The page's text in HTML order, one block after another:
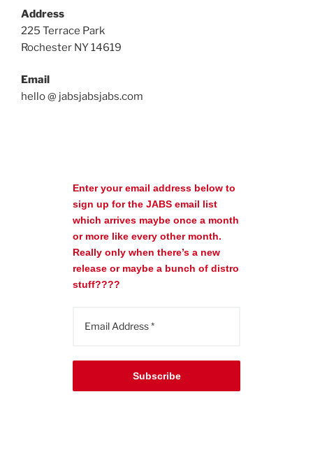
Address
225 Terrace Park
Rochester NY 14619
Email
hello @ jabsjabsjabs.com
Enter your email address below to
sign up for the JABS email list
which arrives maybe once a month
or more like every other month.
Really only when there’s a new
release or maybe a bunch of distro
stuff????
Subscribe